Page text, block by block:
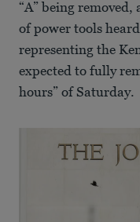
“A” being
of power tools
representing the
expected to fully
hours” of Saturday.